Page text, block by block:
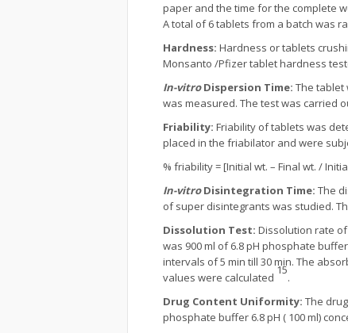
paper and the time for the complete
A total of 6 tablets from a batch was
Hardness: Hardness or tablets
Monsanto /Pfizer tablet hardness
In-vitroDispersion Time: The tablet
was measured. The test was carried
Friability: Friability of tablets was
placed in the friabilator and were
% friability = [Initial wt. – Final wt. /
In-vitroDisintegration Time: The
of super disintegrants was studied.
Dissolution Test: Dissolution rate
was 900 ml of 6.8 pH phosphate
intervals of 5 min till 30 min. The
values were calculated
15
.
Drug Content Uniformity: The
phosphate buffer 6.8 pH ( 100 ml)